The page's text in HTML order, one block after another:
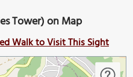
Tower) on Map
Walk to Visit This Sight